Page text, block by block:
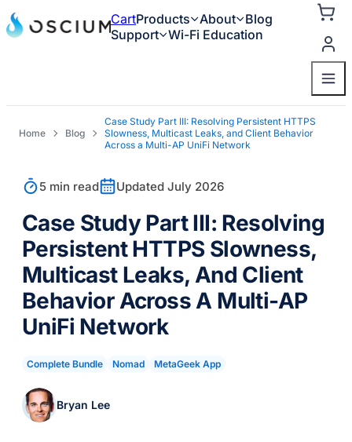
CartProducts About
Blog
Support Wi-Fi Education
Home Blog
Case Study Part III: Resolving Persistent HTTPS
Slowness, Multicast Leaks, and Client Behavior
Across a Multi-AP UniFi Network
5 min read Updated July 2026
Case Study Part III: Resolving
Persistent HTTPS Slowness,
Multicast Leaks, And Client
Behavior Across A Multi-AP
UniFi Network
Complete Bundle Nomad MetaGeek App
Bryan Lee